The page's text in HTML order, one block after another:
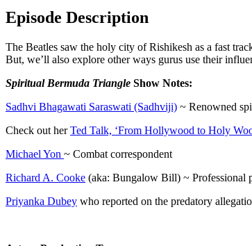
Episode Description
The Beatles saw the holy city of Rishikesh as a fast
But, we’ll also explore other ways gurus use their
Spiritual Bermuda Triangle Show Notes:
Sadhvi Bhagawati Saraswati (Sadhviji) ~ Renowned
Check out herTed Talk, ‘From Hollywood to Holy
Michael Yon ~ Combat correspondent
Richard A. Cooke (aka: Bungalow Bill) ~ Professional
Priyanka Dubey who reported on the predatory